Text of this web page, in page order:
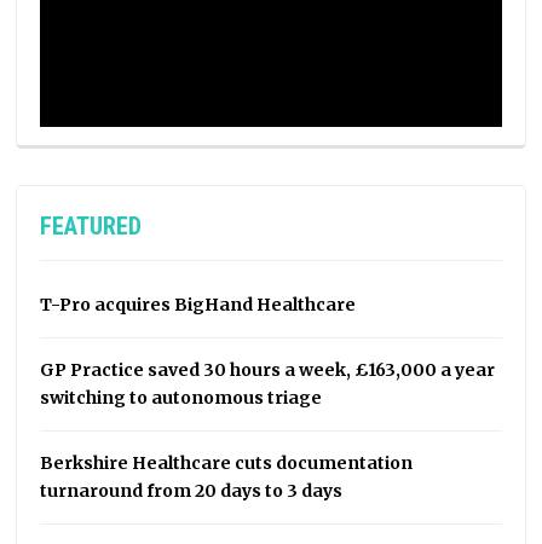
FEATURED
T-Pro acquires BigHand Healthcare
GP Practice saved 30 hours a week, £163,000 a year
switching to autonomous triage
Berkshire Healthcare cuts documentation
turnaround from 20 days to 3 days